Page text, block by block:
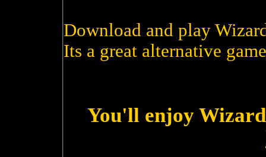
Download and play
Its a great alternative
You'll enjoy